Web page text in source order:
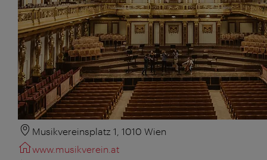
Musikvereinsplatz 1, 1010 Wien
www.musikverein.at